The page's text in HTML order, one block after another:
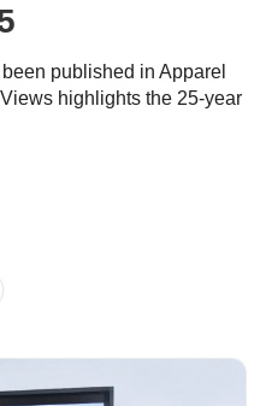
published in Apparel
highlights the 25-year